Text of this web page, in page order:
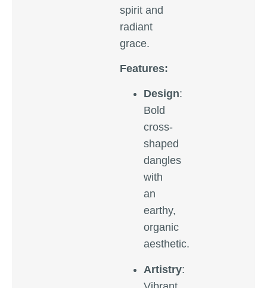
spirit and
radiant
grace.
Features:
Design:
Bold
cross-
shaped
dangles
with
an
earthy,
organic
aesthetic.
Artistry: